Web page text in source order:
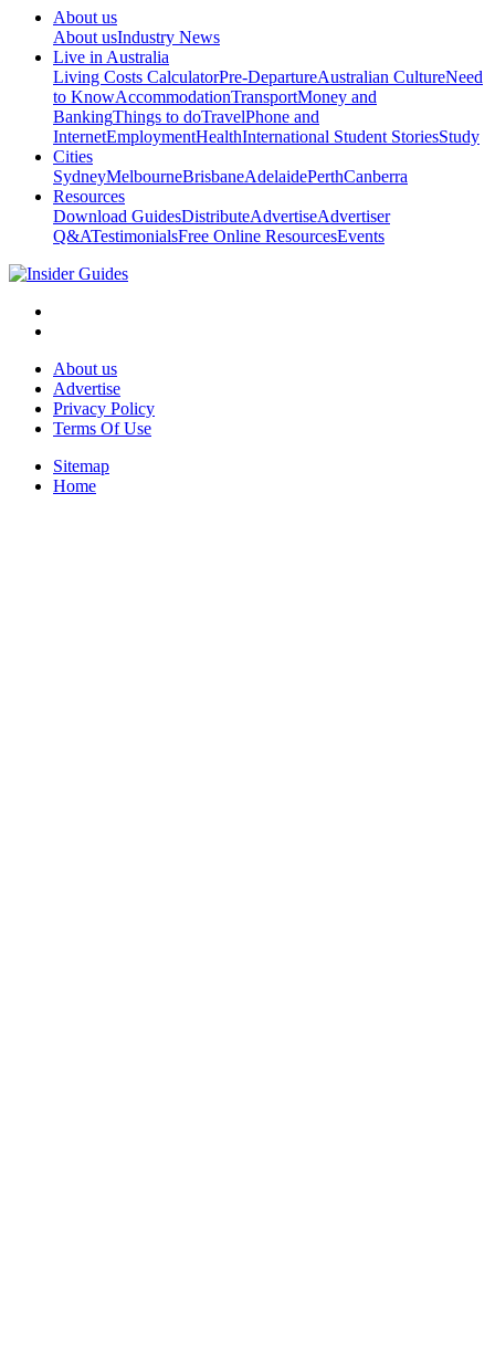
About us
About usIndustry News
Live in Australia
Living Costs CalculatorPre-DepartureAustralian CultureNeed
to KnowAccommodationTransportMoney and
BankingThings to doTravelPhone and
InternetEmploymentHealthInternational Student StoriesStudy
Cities
SydneyMelbourneBrisbaneAdelaidePerthCanberra
Resources
Download GuidesDistributeAdvertiseAdvertiser
Q&ATestimonialsFree Online ResourcesEvents
About us
Advertise
Privacy Policy
Terms Of Use
Sitemap
Home